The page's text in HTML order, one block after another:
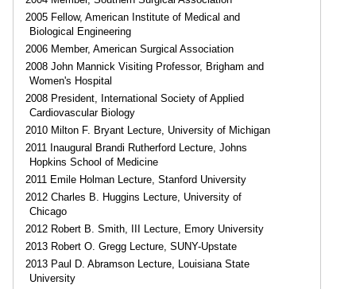
2005 Fellow, American Institute of Medical and
Biological Engineering
2006 Member, American Surgical Association
2008 John Mannick Visiting Professor, Brigham and
Women's Hospital
2008 President, International Society of Applied
Cardiovascular Biology
2010 Milton F. Bryant Lecture, University of Michigan
2011 Inaugural Brandi Rutherford Lecture, Johns
Hopkins School of Medicine
2011 Emile Holman Lecture, Stanford University
2012 Charles B. Huggins Lecture, University of
Chicago
2012 Robert B. Smith, III Lecture, Emory University
2013 Robert O. Gregg Lecture, SUNY-Upstate
2013 Paul D. Abramson Lecture, Louisiana State
University